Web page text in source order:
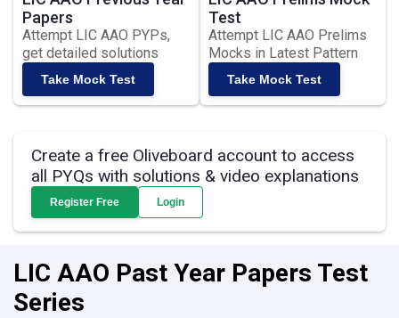
Papers
Attempt LIC AAO PYPs,
get detailed solutions
Take Mock Test
Test
Attempt LIC AAO Prelims
Mocks in Latest Pattern
Take Mock Test
Create a free Oliveboard account to access
all PYQs with solutions & video explanations
Register Free Login
LIC AAO Past Year Papers Test
Series